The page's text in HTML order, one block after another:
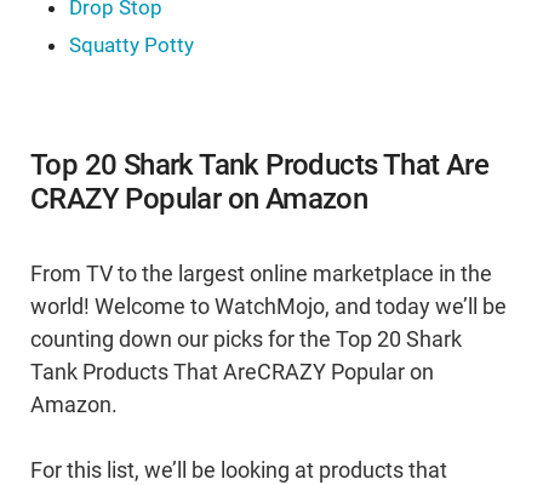
Drop Stop
Squatty Potty
Top 20 Shark Tank Products That Are
CRAZY Popular on Amazon
From TV to the largest online marketplace in the
world! Welcome to WatchMojo, and today we’ll be
counting down our picks for the Top 20 Shark
Tank Products That AreCRAZY Popular on
Amazon.
For this list, we’ll be looking at products that